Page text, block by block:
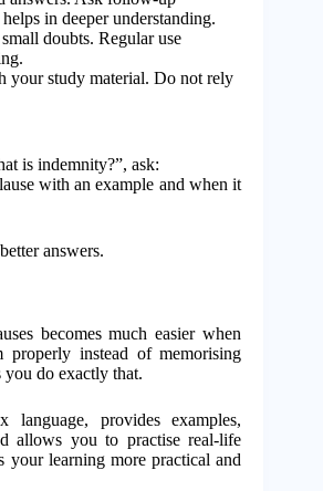
in deeper understanding.
doubts. Regular use
your study material. Do not rely
is indemnity?”, ask:
with an example and when it
answers.
becomes much easier when
properly instead of memorising
do exactly that.
language, provides examples,
allows you to practise real-life
your learning more practical and